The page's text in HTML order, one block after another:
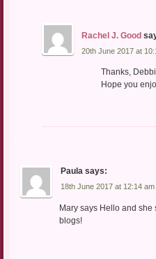
Rachel J. Good
20th June 2017 at
Thanks,
Hope you
Paula says:
18th June 2017 at 12:14 am
Mary says Hello and she
blogs!